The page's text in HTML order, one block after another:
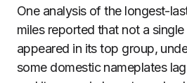
One analysis of the longest-
miles reported that not a
appeared in its top group,
some domestic nameplates